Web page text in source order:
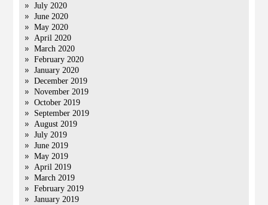
July 2020
June 2020
May 2020
April 2020
March 2020
February 2020
January 2020
December 2019
November 2019
October 2019
September 2019
August 2019
July 2019
June 2019
May 2019
April 2019
March 2019
February 2019
January 2019